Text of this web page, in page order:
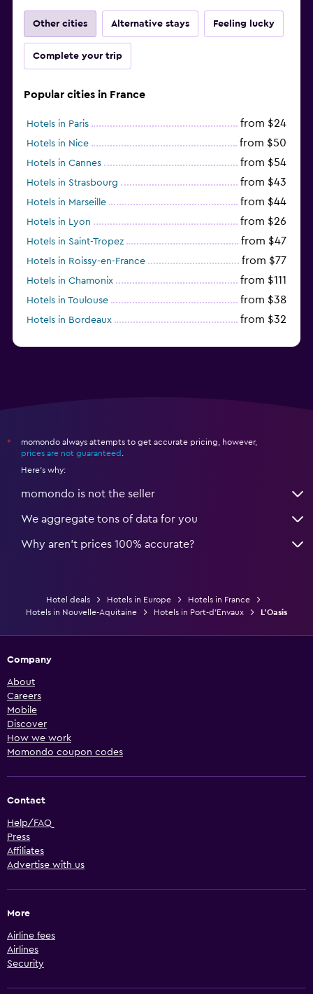
Other cities Alternative stays Feeling lucky
Complete your trip
Popular cities in France
Hotels in Paris from $24
Hotels in Nice from $50
Hotels in Cannes from $54
Hotels in Strasbourg from $43
Hotels in Marseille from $44
Hotels in Lyon from $26
Hotels in Saint-Tropez from $47
Hotels in Roissy-en-France from $77
Hotels in Chamonix from $111
Hotels in Toulouse from $38
Hotels in Bordeaux from $32
*
momondo always attempts to get accurate pricing, however,
prices are not guaranteed
Here's why:
momondo is not the seller
We aggregate tons of data for you
Why aren’t prices 100% accurate?
Hotel deals Hotels in Europe
Hotels in France
Hotels in Nouvelle-Aquitaine
Hotels in Port-d'Envaux L'Oasis
Company
About
Careers
Mobile
Discover
How we work
Momondo coupon codes
Contact
Help/FAQ
Press
Affiliates
Advertise with us
More
Airline fees
Airlines
Security